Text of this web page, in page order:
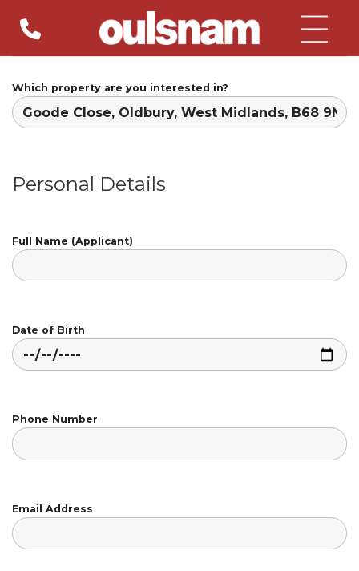
content
Which property are you interested in?
Personal Details
Full Name (Applicant)
Date of Birth
Phone Number
Email Address